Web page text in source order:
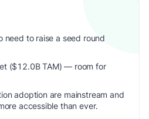
to raise a seed round
($12.0B TAM) — room for
adoption are mainstream and
accessible than ever.